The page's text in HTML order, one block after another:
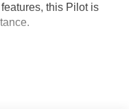
this Pilot is